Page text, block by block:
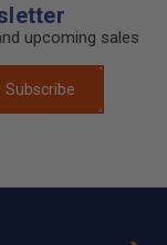
upcoming sales
Subscribe